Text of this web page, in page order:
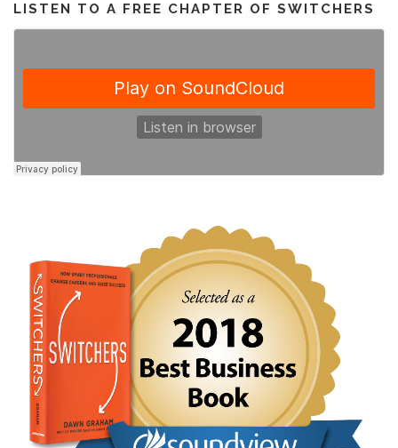
LISTEN TO A FREE CHAPTER OF SWITCHERS